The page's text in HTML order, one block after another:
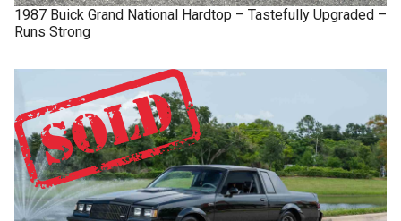
1987 Buick Grand National Hardtop – Tastefully Upgraded –
Runs Strong